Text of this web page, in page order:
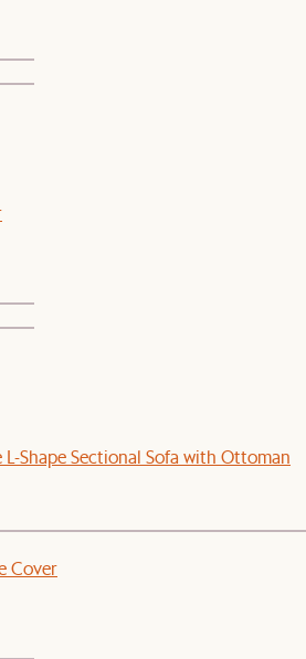
Shape Sectional Sofa with Ottoman
Cover